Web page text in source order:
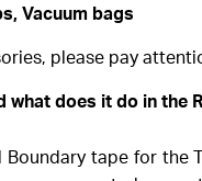
Vacuum bags
please pay
what does it do in the
Boundary tape for